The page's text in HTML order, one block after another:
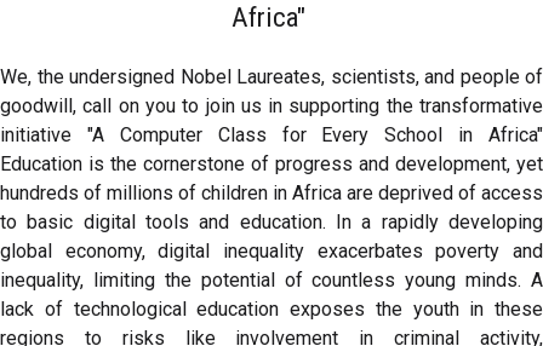
Africa"
We, the undersigned Nobel Laureates, scientists, and people of
goodwill, call on you to join us in supporting the transformative
initiative "A Computer Class for Every School in Africa"
Education is the cornerstone of progress and development, yet
hundreds of millions of children in Africa are deprived of access
to basic digital tools and education. In a rapidly developing
global economy, digital inequality exacerbates poverty and
inequality, limiting the potential of countless young minds. A
lack of technological education exposes the youth in these
regions to risks like involvement in criminal activity,